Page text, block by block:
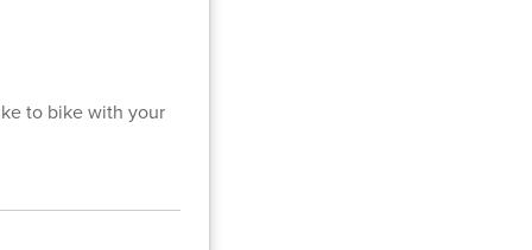
to bike with your